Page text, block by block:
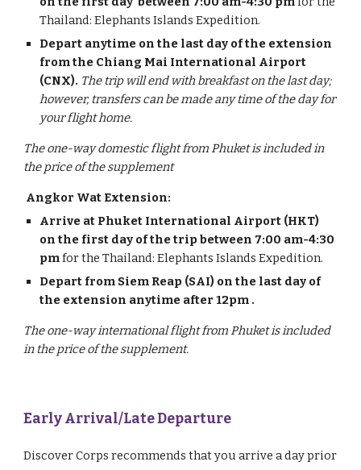
Thailand: Elephants Islands Expedition.
Depart anytime on the last day of the extension
from the Chiang Mai International Airport
(CNX). The trip will end with breakfast on the last day;
however, transfers can be made any time of the day for
your flight home.
The one-way domestic flight from Phuket is included in
the price of the supplement
Angkor Wat Extension:
Arrive at Phuket International Airport (HKT)
on the first day of the tripbetween 7:00 am-4:30
pmfor the Thailand: Elephants Islands Expedition.
Depart from Siem Reap (SAI) on the last day of
the extension anytime after 12pm .
The one-way international flight from Phuket is included
in the price of the supplement.
Early Arrival/Late Departure
Discover Corps recommends that you arrive a day prior